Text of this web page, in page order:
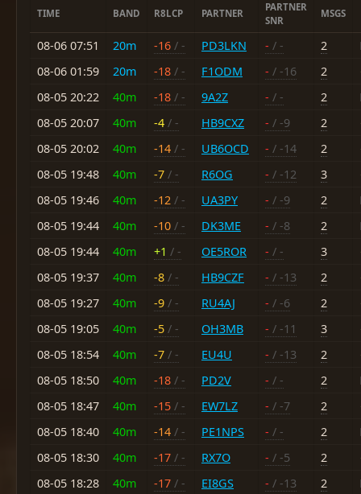
TIME BAND R8LCP PARTNER
PARTNER
SNR
MSGS
08-06 07:51 20m -16 / - PD3LKN - / - 2
08-06 01:59
20m -18 / - F1ODM - / -16 2
08-05 20:22
40m -18 / - 9A2Z - / - 2
08-05 20:07
40m -4 / - HB9CXZ - / -9 2
08-05 20:02
40m -14 / - UB6OCD - / -14 2
08-05 19:48
40m -7 / - R6OG - / -12 3
08-05 19:46
40m -12 / - UA3PY - / -9 2
08-05 19:44
40m -10 / - DK3ME - / -8 2
08-05 19:44
40m +1 / - OE5ROR - / - 3
08-05 19:37
40m -8 / - HB9CZF - / -13 2
08-05 19:27
40m -9 / - RU4AJ - / -6 2
08-05 19:05
40m -5 / - OH3MB - / -11 3
08-05 18:54
40m -7 / - EU4U - / -13 2
08-05 18:50
40m -18 / - PD2V - / - 2
08-05 18:47
40m -15 / - EW7LZ - / -7 2
08-05 18:40
40m -14 / - PE1NPS - / - 2
08-05 18:30
40m -17 / - RX7O - / -5 2
08-05 18:28
40m -17 / - EI8GS - / -13 2